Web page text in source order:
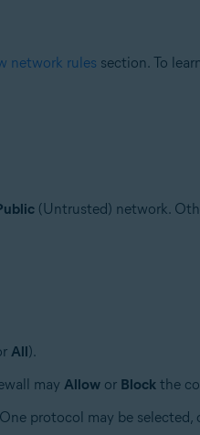
network rules section. To
(Untrusted) network.
All).
may Allowor Blockthe
protocol may be selected,